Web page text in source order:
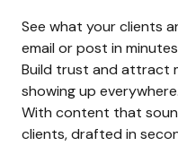
See what your clients
email or post in
Build trust and attract
showing up everywhere.
With content that
clients, drafted in